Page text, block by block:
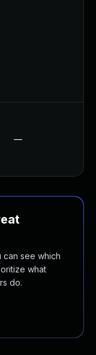
—
can see which
what
do.